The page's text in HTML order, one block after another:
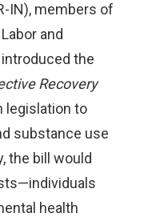
IN), members of
and
the
Recovery
legislation to
substance use
the bill would
health